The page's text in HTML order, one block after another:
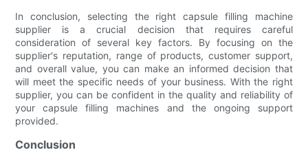
In conclusion, selecting the right capsule filling machine
supplier is a crucial decision that requires careful
consideration of several key factors. By focusing on the
supplier's reputation, range of products, customer support,
and overall value, you can make an informed decision that
will meet the specific needs of your business. With the right
supplier, you can be confident in the quality and reliability of
your capsule filling machines and the ongoing support
provided.
Conclusion